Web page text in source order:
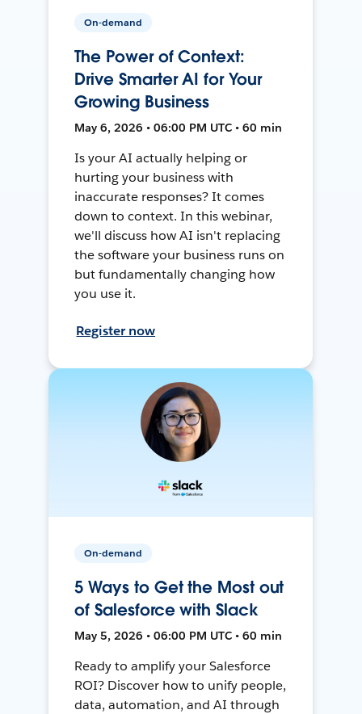
On-demand
The Power of Context:
Drive Smarter AI for Your
Growing Business
May 6, 2026 • 06:00 PM UTC • 60 min
Is your AI actually helping or
hurting your business with
inaccurate responses? It comes
down to context. In this webinar,
we'll discuss how AI isn't replacing
the software your business runs on
but fundamentally changing how
you use it.
Register now
On-demand
5 Ways to Get the Most out
of Salesforce with Slack
May 5, 2026 • 06:00 PM UTC • 60 min
Ready to amplify your Salesforce
ROI? Discover how to unify people,
data, automation, and AI through